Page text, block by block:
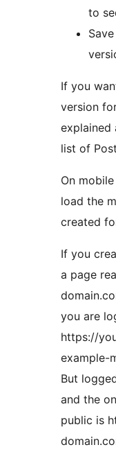
to
If you
version
explained
list of
On
load the
created
If you
a page
you are
https://
example-
But
and the
public is